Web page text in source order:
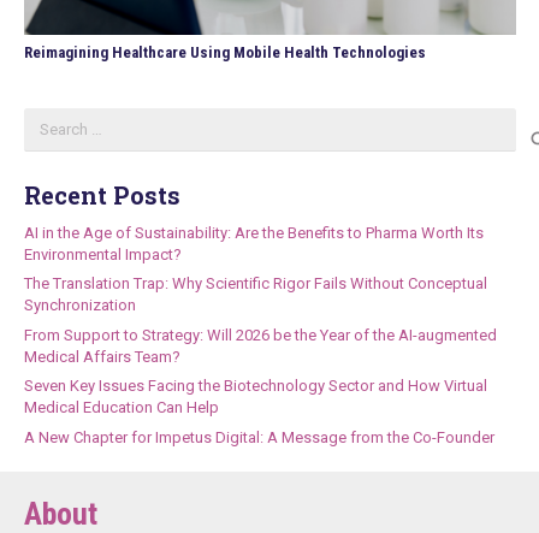
Reimagining Healthcare Using Mobile Health Technologies
for:
Recent Posts
AI in the Age of Sustainability: Are the Benefits to Pharma Worth Its
Environmental Impact?
The Translation Trap: Why Scientific Rigor Fails Without Conceptual
Synchronization
From Support to Strategy: Will 2026 be the Year of the AI-augmented
Medical Affairs Team?
Seven Key Issues Facing the Biotechnology Sector and How Virtual
Medical Education Can Help
A New Chapter for Impetus Digital: A Message from the Co-Founder
About